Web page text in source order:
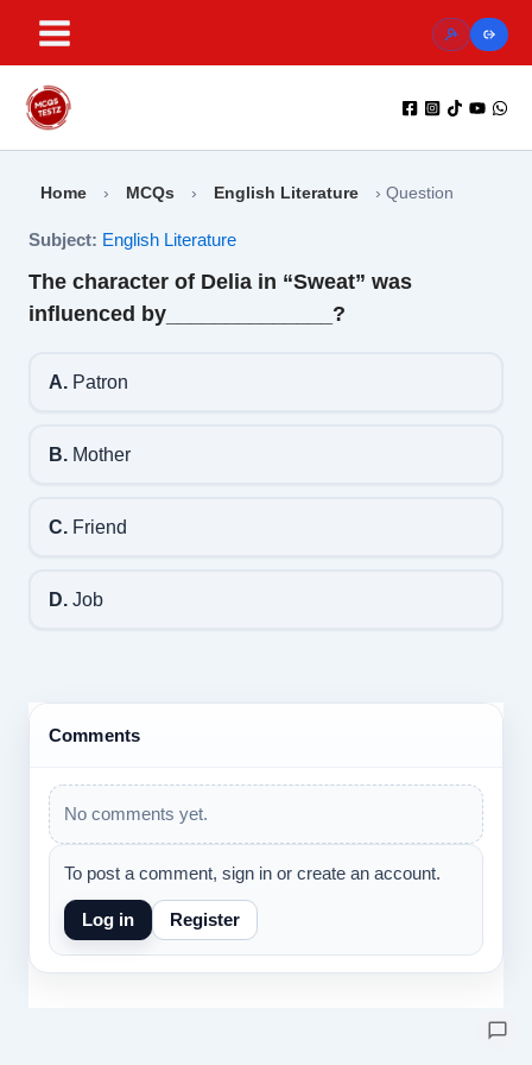
content
Home › MCQs › English Literature › Question
Subject: English Literature
The character of Delia in “Sweat” was
influenced by______________?
A.Patron
B.Mother
C.Friend
D.Job
Comments
No comments yet.
To post a comment, sign in or create an account.
Log in Register